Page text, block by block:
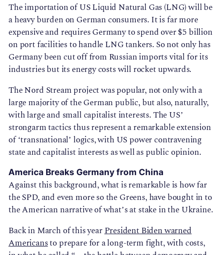
The importation of US Liquid Natural Gas (LNG) will be
a heavy burden on German consumers. It is far more
expensive and requires Germany to spend over $5 billion
on port facilities to handle LNG tankers. So not only has
Germany been cut off from Russian imports vital for its
industries but its energy costs will rocket upwards.
The Nord Stream project was popular, not only with a
large majority of the German public, but also, naturally,
with large and small capitalist interests. The US’
strongarm tactics thus represent a remarkable extension
of ‘transnational’ logics, with US power contravening
state and capitalist interests as well as public opinion.
America Breaks Germany from China
Against this background, what is remarkable is how far
the SPD, and even more so the Greens, have bought in to
the American narrative of what’s at stake in the Ukraine.
Back in March of this yearPresident Biden warned
Americansto prepare for a long-term fight, with costs,